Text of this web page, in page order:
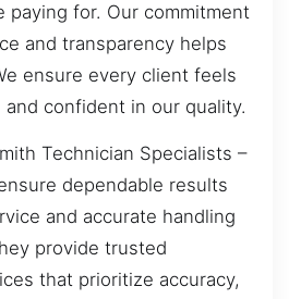
paying for. Our commitment
and transparency helps
ensure every client feels
confident in our quality.
Technician Specialists –
dependable results
and accurate handling
provide trusted
that prioritize accuracy,